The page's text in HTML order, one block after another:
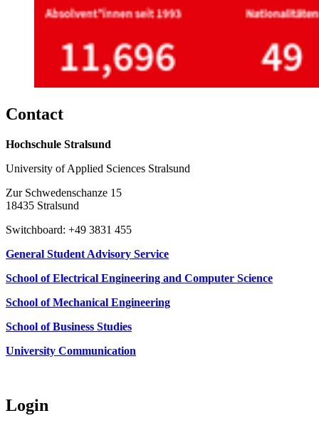
Con­tact
Hochschule Stralsund
University of Applied Sciences Stralsund
Zur Schwedenschanze 15
18435 Stralsund
Switchboard: +49 3831 455
General Student Advisory Service
School of Electrical Engineering and Computer Science
School of Mechanical Engineering
School of Business Studies
University Communication
Login